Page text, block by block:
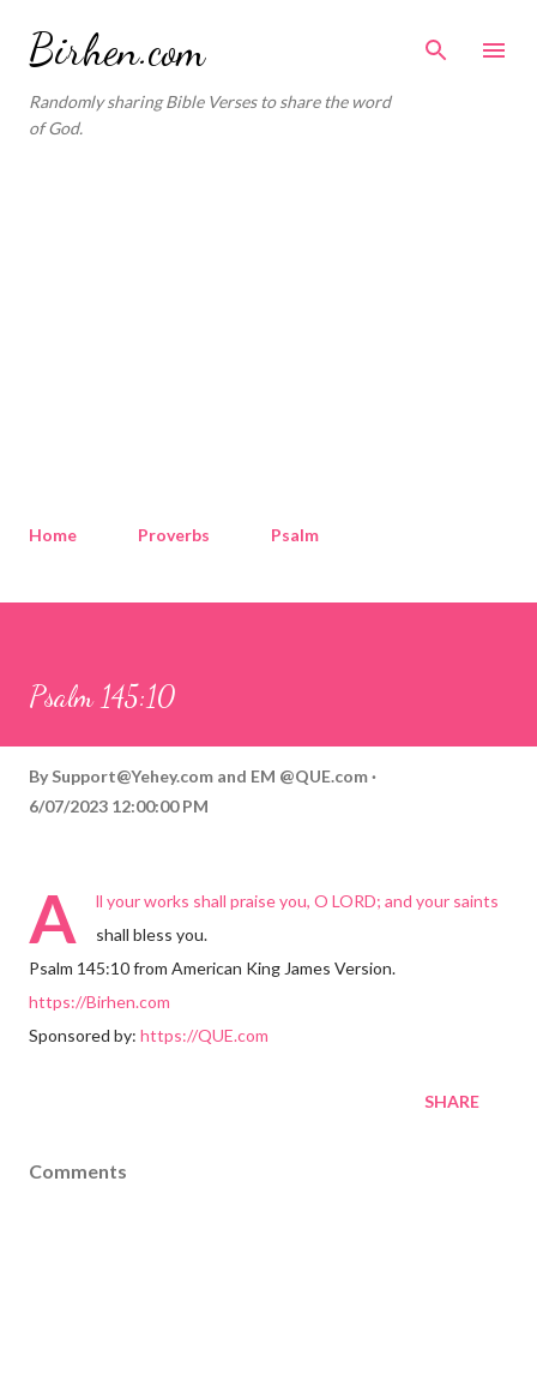
Birhen.com
Randomly sharing Bible Verses to share the word
of God.
Home Proverbs Psalm
Psalm 145:10
By Support@Yehey.com and EM @QUE.com
6/07/2023 12:00:00 PM
A
ll your works shall praise you, O LORD; and your saints
shall bless you.
Psalm 145:10 from American King James Version.
https://Birhen.com
Sponsored by: https://QUE.com
SHARE
Comments